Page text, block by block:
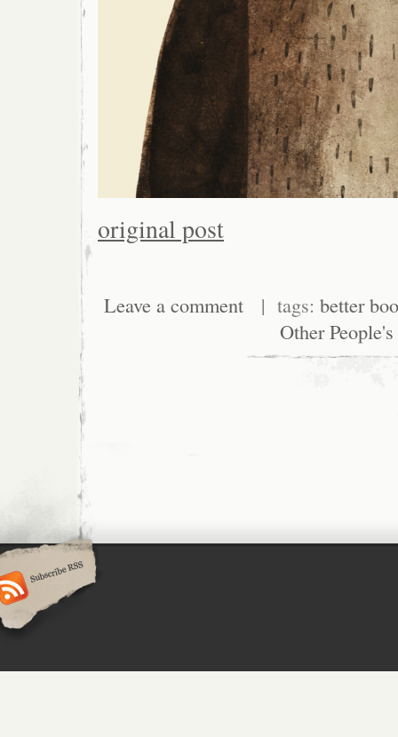
original post
Leave a comment| tags: better
Other